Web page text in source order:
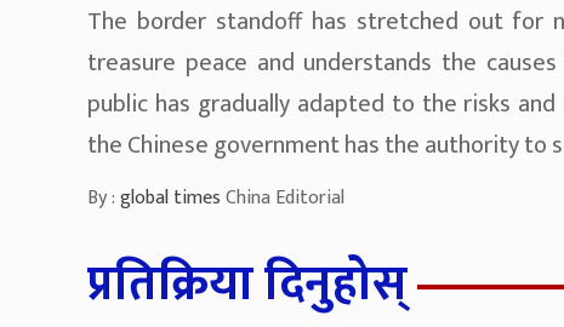
The border standoff has stretched out for
treasure peace and understands the
public has gradually adapted to the risks
the Chinese government has the authority to
By :global timesChina Editorial
प्रतिक्रिया दिनुहोस्